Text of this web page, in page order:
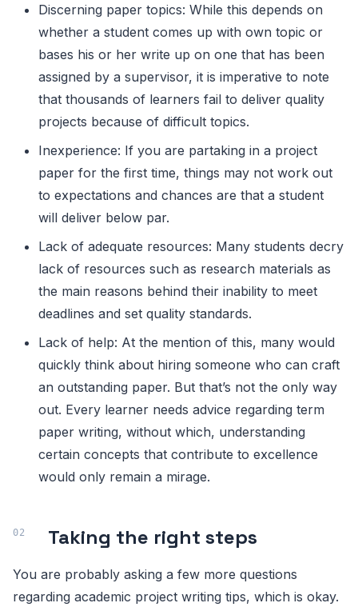
Discerning paper topics: While this depends on
whether a student comes up with own topic or
bases his or her write up on one that has been
assigned by a supervisor, it is imperative to note
that thousands of learners fail to deliver quality
projects because of difficult topics.
Inexperience: If you are partaking in a project
paper for the first time, things may not work out
to expectations and chances are that a student
will deliver below par.
Lack of adequate resources: Many students decry
lack of resources such as research materials as
the main reasons behind their inability to meet
deadlines and set quality standards.
Lack of help: At the mention of this, many would
quickly think about hiring someone who can craft
an outstanding paper. But that’s not the only way
out. Every learner needs advice regarding term
paper writing, without which, understanding
certain concepts that contribute to excellence
would only remain a mirage.
Taking the right steps
You are probably asking a few more questions
regarding academic project writing tips, which is okay.